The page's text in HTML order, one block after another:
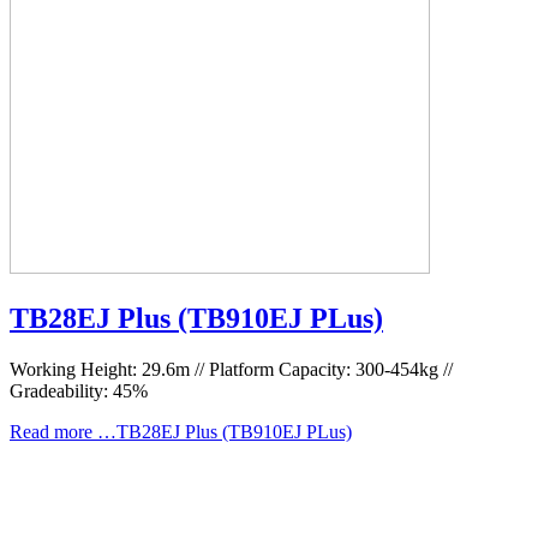
TB28EJ Plus (TB910EJ PLus)
Working Height: 29.6m // Platform Capacity: 300-454kg //
Gradeability: 45%
Read more …TB28EJ Plus (TB910EJ PLus)